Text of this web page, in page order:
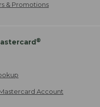
& Promotions
®
Account